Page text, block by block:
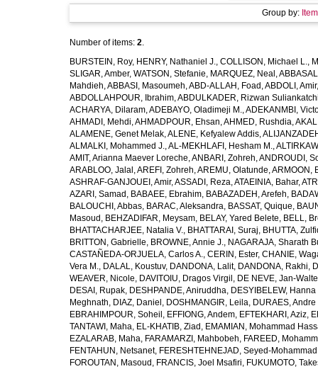
Group by:
Number of items: 2.
BURSTEIN, Roy, HENRY, Nathaniel J., COLLISON, Michael L.,
SLIGAR, Amber, WATSON, Stefanie, MARQUEZ, Neal ,
Mahdieh,ABBASI, Masoumeh,ABD-ALLAH, Foad ,ABDOLI, Amir
ABDOLLAHPOUR, Ibrahim,ABDULKADER, Rizwan
ACHARYA, Dilaram,ADEBAYO, Oladimeji M.,ADEKANMBI,
AHMADI, Mehdi,AHMADPOUR, Ehsan,AHMED, Rushdia,
ALAMENE, Genet Melak,ALENE, Kefyalew Addis,
ALMALKI, Mohammed J.,AL-MEKHLAFI, Hesham M.,
AMIT, Arianna Maever Loreche,ANBARI, Zohreh,ANDROUDI,
ARABLOO, Jalal ,AREFI, Zohreh,AREMU, Olatunde,ARMOON,
ASHRAF-GANJOUEI, Amir,ASSADI, Reza,ATAEINIA, Bahar,
AZARI, Samad , BABAEE, Ebrahim, BABAZADEH, Arefeh,
BALOUCHI, Abbas, BARAC, Aleksandra, BASSAT, Quique,
Masoud , BEHZADIFAR, Meysam, BELAY, Yared Belete, BELL,
BHATTACHARJEE, Natalia V., BHATTARAI, Suraj, BHUTTA,
BRITTON, Gabrielle, BROWNE, Annie J., NAGARAJA, Sharath
CASTAÑEDA-ORJUELA, Carlos A., CERIN, Ester, CHANIE,
Vera M., DALAL, Koustuv, DANDONA, Lalit, DANDONA, Rakhi,
WEAVER, Nicole, DAVITOIU, Dragos Virgil , DE NEVE, Jan-
DESAI, Rupak, DESHPANDE, Aniruddha, DESYIBELEW,
Meghnath, DIAZ, Daniel , DOSHMANGIR, Leila, DURAES, Andre
EBRAHIMPOUR, Soheil , EFFIONG, Andem, EFTEKHARI, Aziz,
TANTAWI, Maha, EL-KHATIB, Ziad , EMAMIAN, Mohammad
EZALARAB, Maha, FARAMARZI, Mahbobeh, FAREED,
FENTAHUN, Netsanet, FERESHTEHNEJAD, Seyed-Mohammad
FOROUTAN, Masoud , FRANCIS, Joel Msafiri, FUKUMOTO,